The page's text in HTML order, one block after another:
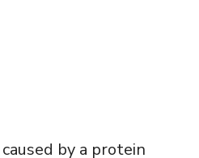
by a protein